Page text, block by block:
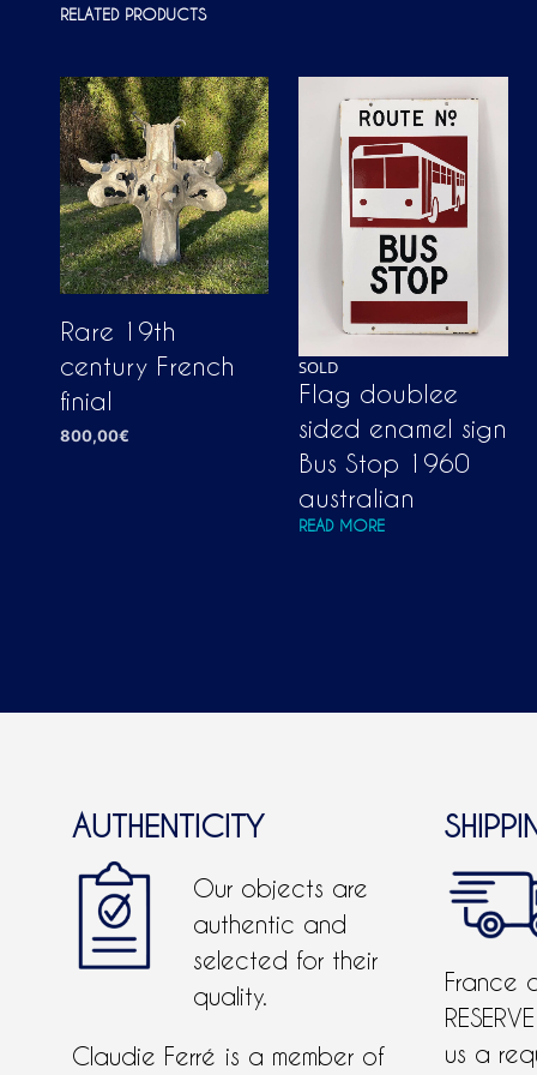
RELATED PRODUCTS
Rare 19th
century French
finial
800,00€
SOLD
Flag doublee
sided enamel sign
Bus Stop 1960
australian
READ MORE
AUTHENTICITY
Our objects are
authentic and
selected for their
quality.
Claudie Ferré is a member of
France
us a